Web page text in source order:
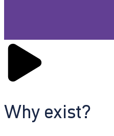
Why exist?